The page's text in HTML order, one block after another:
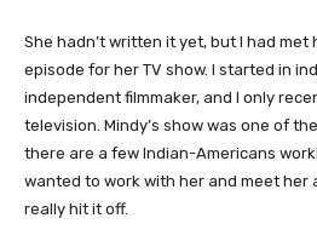
She hadn’t written it yet, but I had met
episode for her TV show. I started in
independent filmmaker, and I only
television. Mindy’s show was one of
there are a few Indian-Americans
wanted to work with her and meet her
really hit it off.